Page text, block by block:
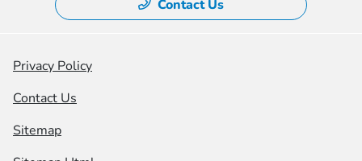
Contact Us
Privacy Policy
Contact Us
Sitemap